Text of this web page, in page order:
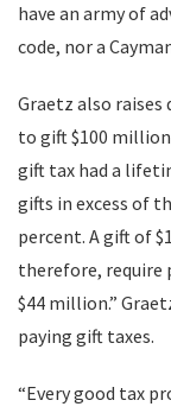
have an army of
code, nor a
Graetz also
to gift $100
gift tax had a
gifts in excess of
percent. A gift of
therefore, require
$44 million.”
paying gift taxes.
“Every good tax